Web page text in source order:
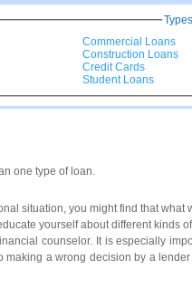
Commercial Loans
Construction Loans
Credit Cards
Student Loans
one type of loan.
situation, you might find that
yourself about different kinds
counselor. It is especially
making a wrong decision by a